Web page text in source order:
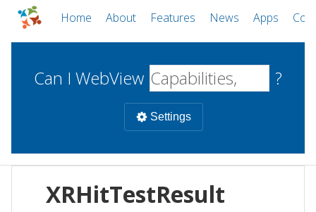
Home About Features News Apps
Can I WebView ?
Settings
WebViews Uncheck all
XRHitTestResult